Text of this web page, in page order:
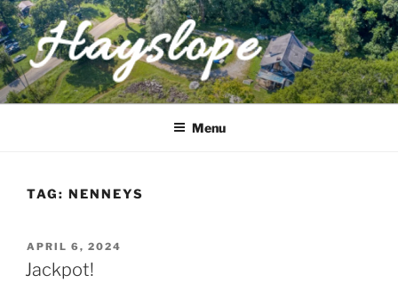
Skip
to
content
HAYSLOPE
a historic East Tennessee home
Menu
TAG: NENNEYS
POSTED
ON
APRIL 6, 2024
Jackpot!